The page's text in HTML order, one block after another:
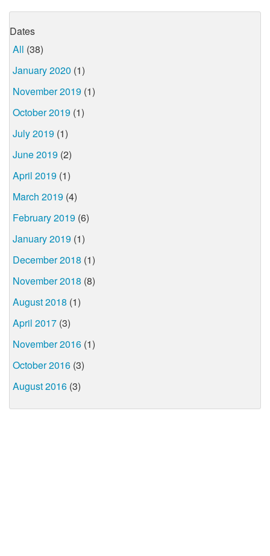
Dates
All (38)
January 2020 (1)
November 2019 (1)
October 2019 (1)
July 2019 (1)
June 2019 (2)
April 2019 (1)
March 2019 (4)
February 2019 (6)
January 2019 (1)
December 2018 (1)
November 2018 (8)
August 2018 (1)
April 2017 (3)
November 2016 (1)
October 2016 (3)
August 2016 (3)